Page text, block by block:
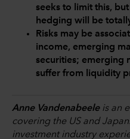
seeks to limit this,
hedging will be
Risks may be
income, emerging
securities; emerging
suffer from liquidity
Anne Vandenabeeleis an
covering the US and
investment industry